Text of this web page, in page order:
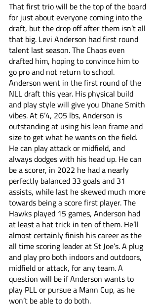
That first trio will be the top of the board
for just about everyone coming into the
draft, but the drop off after them isn’t all
that big. Levi Anderson had first round
talent last season. The Chaos even
drafted him, hoping to convince him to
go pro and not return to school.
Anderson went in the first round of the
NLL draft this year. His physical build
and play style will give you Dhane Smith
vibes. At 6’4, 205 lbs, Anderson is
outstanding at using his lean frame and
size to get what he wants on the field.
He can play attack or midfield, and
always dodges with his head up. He can
be a scorer, in 2022 he had a nearly
perfectly balanced 33 goals and 31
assists, while last he skewed much more
towards being a score first player. The
Hawks played 15 games, Anderson had
at least a hat trick in ten of them. He’ll
almost certainly finish his career as the
all time scoring leader at St Joe’s. A plug
and play pro both indoors and outdoors,
midfield or attack, for any team. A
question will be if Anderson wants to
play PLL or pursue a Mann Cup, as he
won’t be able to do both.